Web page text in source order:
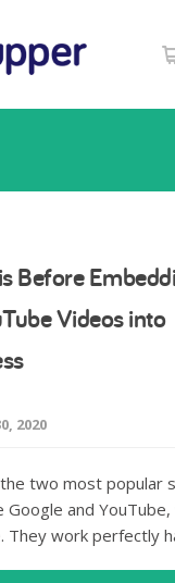
Before
Videos into
2020
two most popular
Google and YouTube,
They work perfectly